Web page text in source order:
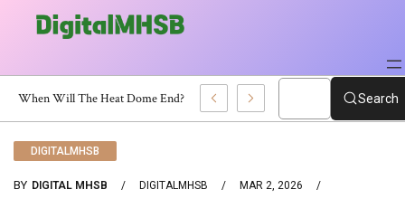
When Will The Heat Dome End? Latest Forecast Search
DIGITALMHSB
BY DIGITAL MHSB DIGITALMHSB
MAR 2, 2026